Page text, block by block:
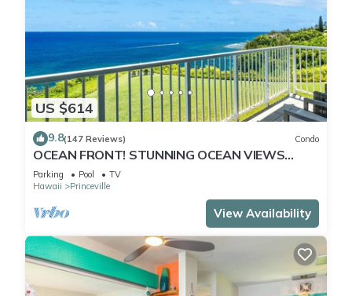
US $614
9.8(147 Reviews) Condo
OCEAN FRONT! STUNNING OCEAN VIEWS
FROM EVERY ROOM IN THIS 2BR 2BA CONDO
Parking Pool
TV
Hawaii
Princeville
View Availability